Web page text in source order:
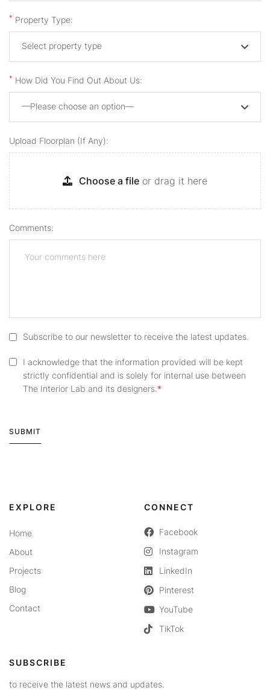
* Property Type:
Select property type
* How Did You Find Out About Us:
—Please choose an option—
Upload Floorplan (if Any):
Choose a file or drag it here
Comments:
Subscribe to our newsletter to receive the latest updates.
I acknowledge that the information provided will be kept
strictly confidential and is solely for internal use between
The Interior Lab and its designers.
SUBMIT
EXPLORE
Home
About
Projects
Blog
Contact
CONNECT
Facebook
Instagram
LinkedIn
Pinterest
YouTube
TikTok
SUBSCRIBE
to receive the latest news and updates.